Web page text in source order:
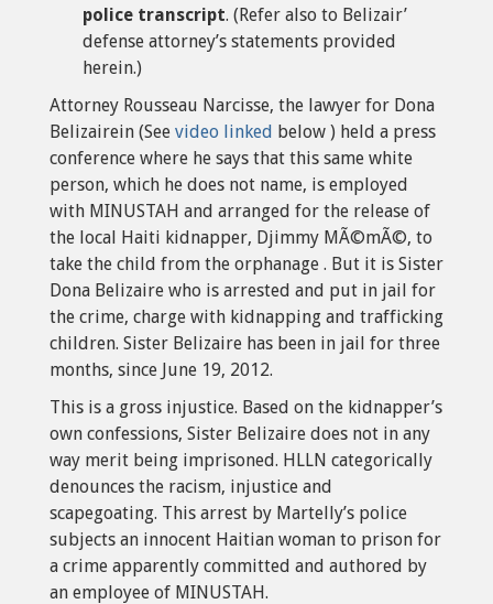
police transcript. (Refer also to Belizair’
defense attorney’s statements provided
herein.)
Attorney Rousseau Narcisse, the lawyer for Dona
Belizairein (See video linked below ) held a press
conference where he says that this same white
person, which he does not name, is employed
with MINUSTAH and arranged for the release of
the local Haiti kidnapper, Djimmy MÃ©mÃ©, to
take the child from the orphanage . But it is Sister
Dona Belizaire who is arrested and put in jail for
the crime, charge with kidnapping and trafficking
children. Sister Belizaire has been in jail for three
months, since June 19, 2012.
This is a gross injustice. Based on the kidnapper’s
own confessions, Sister Belizaire does not in any
way merit being imprisoned. HLLN categorically
denounces the racism, injustice and
scapegoating. This arrest by Martelly’s police
subjects an innocent Haitian woman to prison for
a crime apparently committed and authored by
an employee of MINUSTAH.